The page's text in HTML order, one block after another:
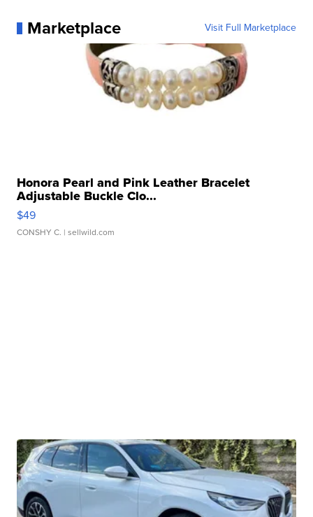
Marketplace Visit Full Marketplace
Honora Pearl and Pink Leather Bracelet
Adjustable Buckle Clo...
$49
CONSHY C. | sellwild.com